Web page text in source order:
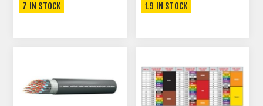
7 IN STOCK 19 IN STOCK